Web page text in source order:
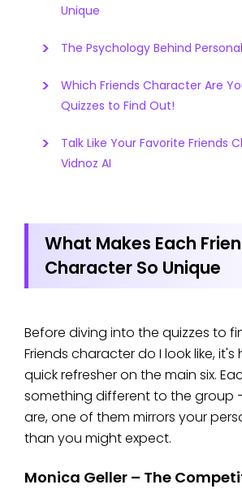
Unique
The Psychology Behind
Which Friends Character Are
Quizzes to Find Out!
Talk Like Your Favorite Friends
Vidnoz AI
What Makes Each
Character So Unique
Before diving into the quizzes to
Friends character do I look like,
quick refresher on the main six.
something different to the group
are, one of them mirrors your
than you might expect.
Monica Geller – The